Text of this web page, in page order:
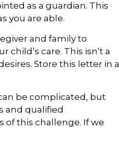
as a guardian. This
you are able.
and family to
care. This isn’t a
Store this letter in a
be complicated, but
and qualified
of this challenge. If we